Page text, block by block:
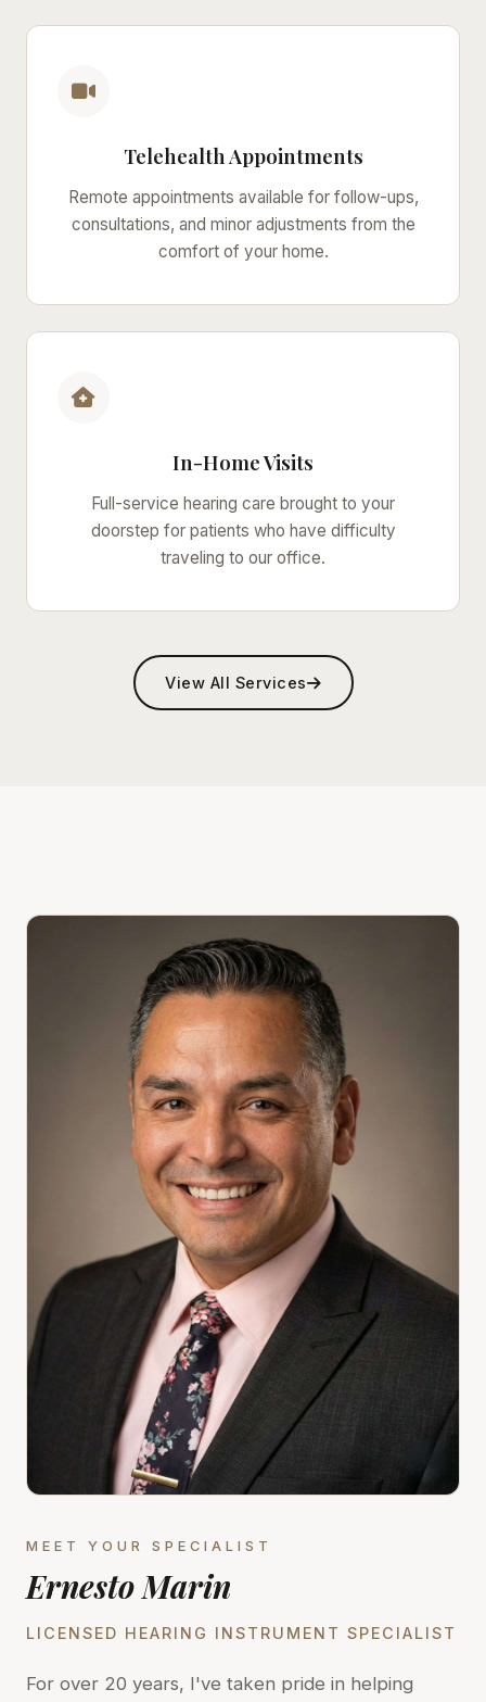
Telehealth Appointments
Remote appointments available for follow-ups,
consultations, and minor adjustments from the
comfort of your home.
In-Home Visits
Full-service hearing care brought to your
doorstep for patients who have difficulty
traveling to our office.
View All Services
MEET YOUR SPECIALIST
Ernesto Marin
LICENSED HEARING INSTRUMENT SPECIALIST
For over 20 years, I've taken pride in helping